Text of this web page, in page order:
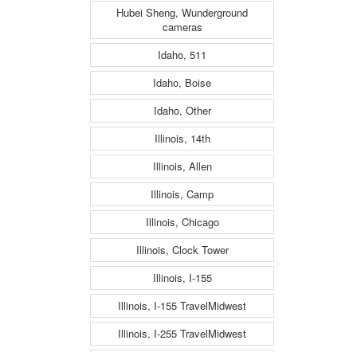
Hubei Sheng, Wunderground
cameras
Idaho, 511
Idaho, Boise
Idaho, Other
Illinois, 14th
Illinois, Allen
Illinois, Camp
Illinois, Chicago
Illinois, Clock Tower
Illinois, I-155
Illinois, I-155 TravelMidwest
Illinois, I-255 TravelMidwest